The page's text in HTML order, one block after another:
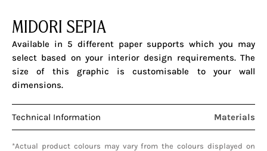
MIDORI SEPIA
Available in 5 different paper supports which you may
select based on your interior design requirements. The
size of this graphic is customisable to your wall
dimensions.
Technical Information Materials
*Actual product colours may vary from the colours displayed on